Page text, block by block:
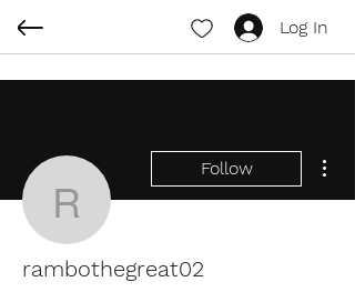
Log In
rambothegreat02
Follow
rambothegreat02